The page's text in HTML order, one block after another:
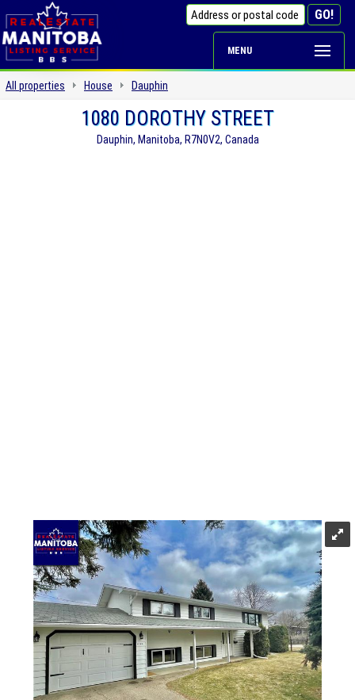
MENU
All properties House Dauphin
1080 DOROTHY STREET
Dauphin, Manitoba, R7N0V2, Canada